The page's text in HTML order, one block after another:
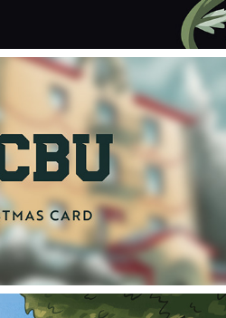
Christmas Card